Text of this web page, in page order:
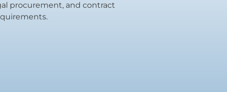
procurement, and contract